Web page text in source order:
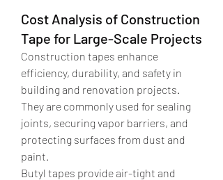
Cost Analysis of Construction
Tape for Large-Scale Projects
Construction tapes enhance
efficiency, durability, and safety in
building and renovation projects.
They are commonly used for sealing
joints, securing vapor barriers, and
protecting surfaces from dust and
paint.
Butyl tapes provide air-tight and